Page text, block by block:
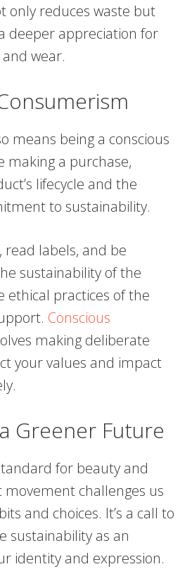
only reduces waste but
deeper appreciation for
wear.
means being a conscious
making a purchase,
lifecycle and the
to sustainability.
read labels, and be
sustainability of the
ethical practices of the
Conscious
making deliberate
your values and impact
Greener Future
for beauty and
movement challenges us
and choices. It’s a call to
sustainability as an
identity and expression.